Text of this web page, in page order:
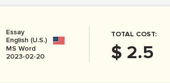
Essay
English (U.S.)
MS Word
2023-02-20
TOTAL COST:
$ 2.5